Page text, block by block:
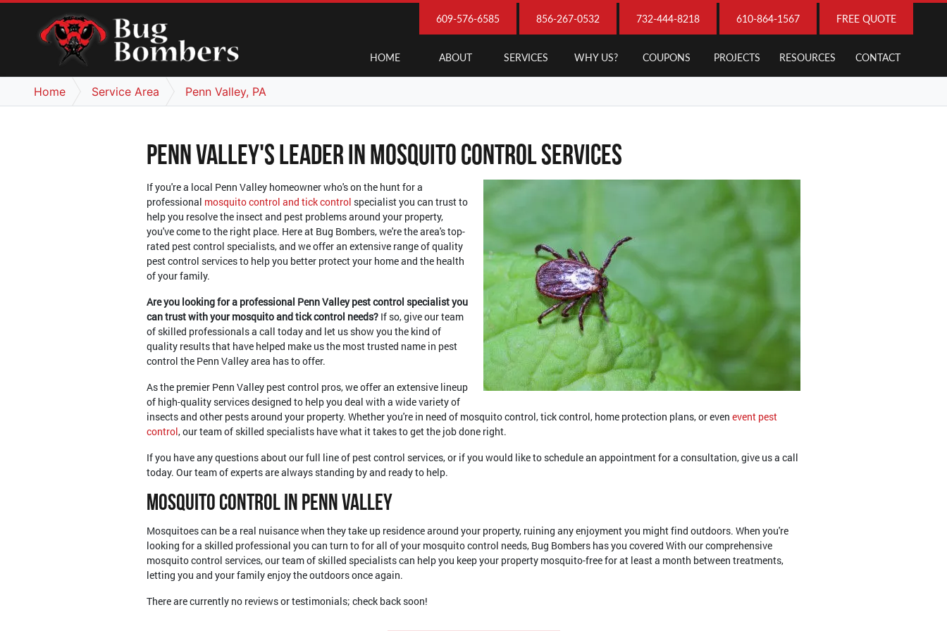
609-576-6585 856-267-0532 732-444-8218 610-864-1567 FREE QUOTE
HOME ABOUT SERVICES WHY US? COUPONS PROJECTS RESOURCES CONTACT
Home Service Area Penn Valley, PA
Penn Valley's Leader In Mosquito Control Services
If you're a local Penn Valley homeowner who's on the hunt for a
professional mosquito control and tick control specialist you can trust to
help you resolve the insect and pest problems around your property,
you've come to the right place. Here at Bug Bombers, we're the area's top-
rated pest control specialists, and we offer an extensive range of quality
pest control services to help you better protect your home and the health
of your family.
Are you looking for a professional Penn Valley pest control specialist you
can trust with your mosquito and tick control needs? If so, give our team
of skilled professionals a call today and let us show you the kind of
quality results that have helped make us the most trusted name in pest
control the Penn Valley area has to offer.
As the premier Penn Valley pest control pros, we offer an extensive lineup
of high-quality services designed to help you deal with a wide variety of
insects and other pests around your property. Whether you're in need of mosquito control, tick control, home protection plans, or even event pest
control, our team of skilled specialists have what it takes to get the job done right.
If you have any questions about our full line of pest control services, or if you would like to schedule an appointment for a consultation, give us a call
today. Our team of experts are always standing by and ready to help.
Mosquito Control In Penn Valley
Mosquitoes can be a real nuisance when they take up residence around your property, ruining any enjoyment you might find outdoors. When you're
looking for a skilled professional you can turn to for all of your mosquito control needs, Bug Bombers has you covered With our comprehensive
mosquito control services, our team of skilled specialists can help you keep your property mosquito-free for at least a month between treatments,
letting you and your family enjoy the outdoors once again.
There are currently no reviews or testimonials; check back soon!